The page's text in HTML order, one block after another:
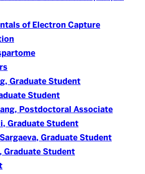
of Electron Capture
Graduate Student
Student
Postdoctoral Associate
Graduate Student
Graduate Student
Graduate Student